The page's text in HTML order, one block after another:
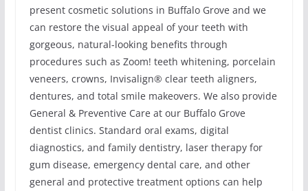
present cosmetic solutions in Buffalo Grove and we
can restore the visual appeal of your teeth with
gorgeous, natural-looking benefits through
procedures such as Zoom! teeth whitening, porcelain
veneers, crowns, Invisalign® clear teeth aligners,
dentures, and total smile makeovers. We also provide
General & Preventive Care at our Buffalo Grove
dentist clinics. Standard oral exams, digital
diagnostics, and family dentistry, laser therapy for
gum disease, emergency dental care, and other
general and protective treatment options can help